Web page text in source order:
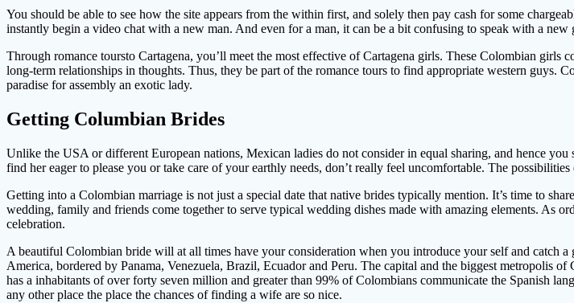
You should be able to see how the site appears from the within first, and solely then pay cash for some
instantly begin a video chat with a new man. And even for a man, it can be a bit confusing to speak with a new
Through romance toursto Cartagena, you’ll meet the most effective of Cartagena girls. These Colombian
long-term relationships in thoughts. Thus, they be part of the romance tours to find appropriate western guys.
paradise for assembly an exotic lady.
Getting Columbian Brides
Unlike the USA or different European nations, Mexican ladies do not consider in equal sharing, and hence
find her eager to please you or take care of your earthly needs, don’t really feel uncomfortable. The
Getting into a Colombian marriage is not just a special date that native brides typically mention. It’s time to
wedding, family and friends come together to serve typical wedding dishes made with amazing elements. As
celebration.
A beautiful Colombian bride will at all times have your consideration when you introduce your self and catch
America, bordered by Panama, Venezuela, Brazil, Ecuador and Peru. The capital and the biggest metropolis
has a inhabitants of over forty seven million and greater than 99% of Colombians communicate the Spanish
any other place the place the chances of finding a wife are so nice.